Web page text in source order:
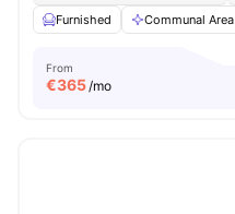
Furnished
Communal Area
From
€365/mo